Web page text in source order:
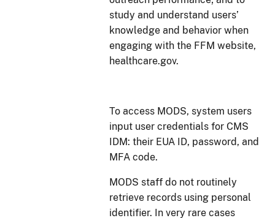
study and understand users’
knowledge and behavior when
engaging with the FFM website,
healthcare.gov.
To access MODS, system users
input user credentials for CMS
IDM: their EUA ID, password, and
MFA code.
MODS staff do not routinely
retrieve records using personal
identifier. In very rare cases